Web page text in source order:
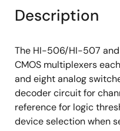
Description
The HI-506/HI-507
CMOS multiplexers
and eight analog
decoder circuit for
reference for logic
device selection when